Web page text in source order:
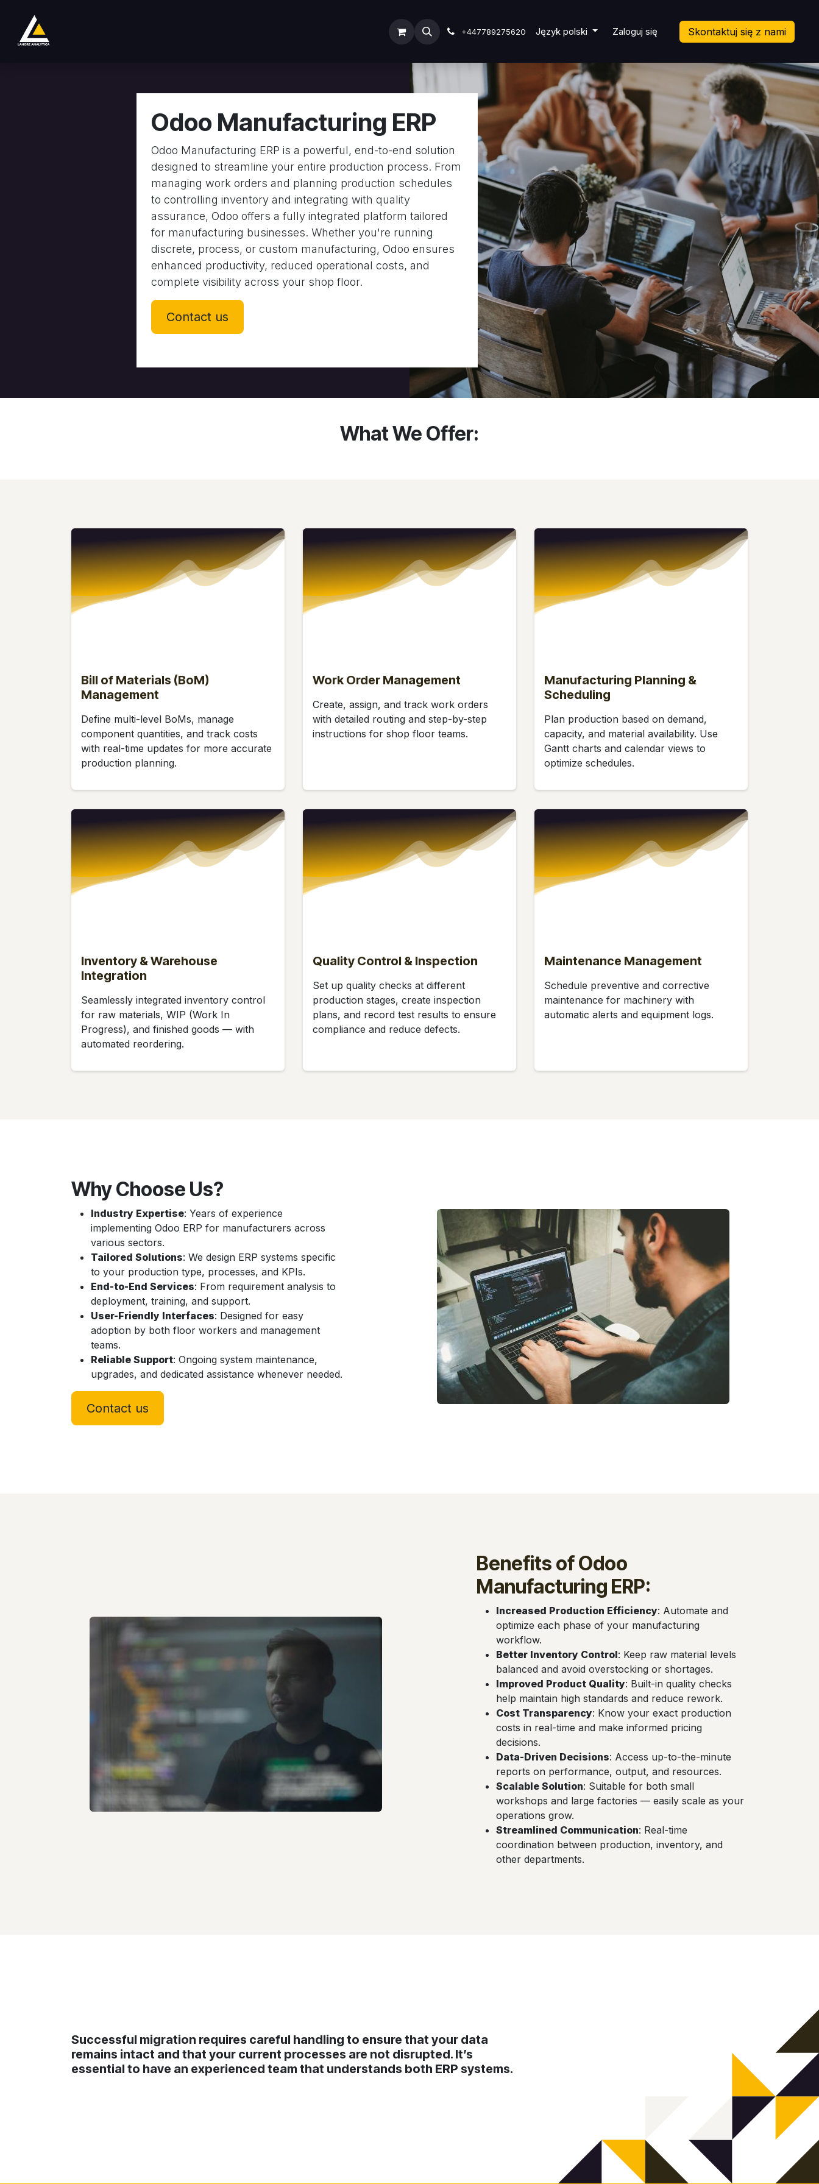
ODOO ERP INDUSTRY Submit Ticket
+447789275620 Język polski Zaloguj się Skontaktuj się z nami
Odoo Manufacturing ERP
Odoo Manufacturing ERP is a powerful, end-to-end solution
designed to streamline your entire production process. From
managing work orders and planning production schedules
to controlling inventory and integrating with quality
assurance, Odoo offers a fully integrated platform tailored
for manufacturing businesses. Whether you're running
discrete, process, or custom manufacturing, Odoo ensures
enhanced productivity, reduced operational costs, and
complete visibility across your shop floor.
Contact us
What We Offer:
Bill of Materials (BoM)
Management
Define multi-level BoMs, manage
component quantities, and track costs
with real-time updates for more accurate
production planning.
Work Order Management
Create, assign, and track work orders
with detailed routing and step-by-step
instructions for shop floor teams.
Manufacturing Planning &
Scheduling
Plan production based on demand,
capacity, and material availability. Use
Gantt charts and calendar views to
optimize schedules.
Inventory & Warehouse
Integration
Seamlessly integrated inventory control
for raw materials, WIP (Work In
Progress), and finished goods — with
automated reordering.
Quality Control & Inspection
Set up quality checks at different
production stages, create inspection
plans, and record test results to ensure
compliance and reduce defects.
Maintenance Management
Schedule preventive and corrective
maintenance for machinery with
automatic alerts and equipment logs.
Why Choose Us?
Industry Expertise: Years of experience
implementing Odoo ERP for manufacturers across
various sectors.
Tailored Solutions: We design ERP systems specific
to your production type, processes, and KPIs.
End-to-End Services: From requirement analysis to
deployment, training, and support.
User-Friendly Interfaces: Designed for easy
adoption by both floor workers and management
teams.
Reliable Support: Ongoing system maintenance,
upgrades, and dedicated assistance whenever needed.
Contact us
Benefits of Odoo
Manufacturing ERP:
Increased Production Efficiency: Automate and
optimize each phase of your manufacturing
workflow.
Better Inventory Control: Keep raw material levels
balanced and avoid overstocking or shortages.
Improved Product Quality: Built-in quality checks
help maintain high standards and reduce rework.
Cost Transparency: Know your exact production
costs in real-time and make informed pricing
decisions.
Data-Driven Decisions: Access up-to-the-minute
reports on performance, output, and resources.
Scalable Solution: Suitable for both small
workshops and large factories — easily scale as your
operations grow.
Streamlined Communication: Real-time
coordination between production, inventory, and
other departments.
Successful migration requires careful handling to ensure that your data
remains intact and that your current processes are not disrupted. It’s
essential to have an experienced team that understands both ERP systems.